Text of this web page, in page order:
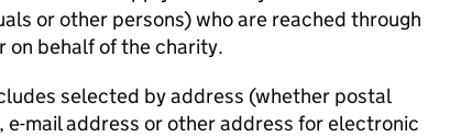
or other persons) who are reached through
on behalf of the charity.
selected by address (whether postal
mail address or other address for electronic